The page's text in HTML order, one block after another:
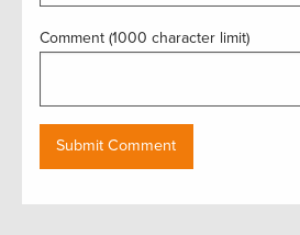
Comment (1000 character limit)